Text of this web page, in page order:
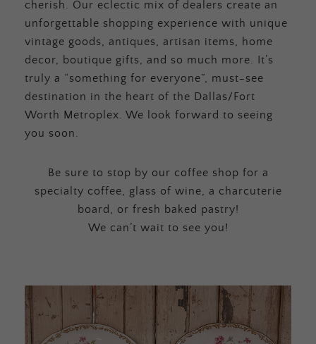
cherish. Our eclectic mix of dealers create an
unforgettable shopping experience with unique
vintage goods, antiques, artisan items, home
decor, boutique gifts, and so much more. It’s
truly a “something for everyone”, must-see
destination in the heart of the Dallas/Fort
Worth Metroplex. We look forward to seeing
you soon.
Be sure to stop by our coffee shop for a
specialty coffee, glass of wine, a charcuterie
board, or fresh baked pastry!
We can’t wait to see you!